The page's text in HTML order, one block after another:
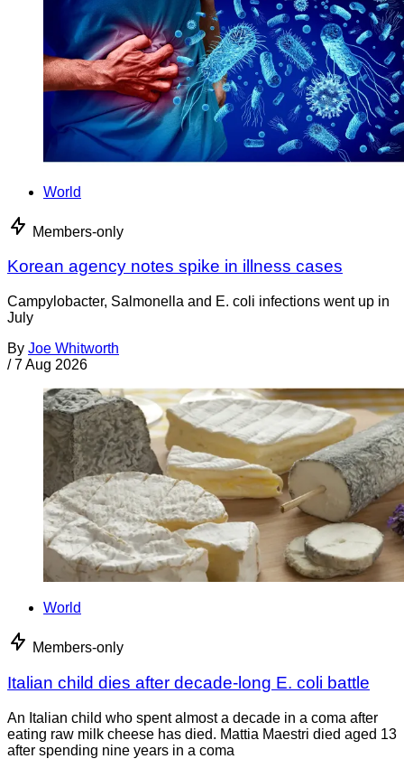
World
Members-only
Korean agency notes spike in illness cases
Campylobacter, Salmonella and E. coli infections went up in
July
By Joe Whitworth
/ 7 Aug 2026
World
Members-only
Italian child dies after decade-long E. coli battle
An Italian child who spent almost a decade in a coma after
eating raw milk cheese has died. Mattia Maestri died aged 13
after spending nine years in a coma